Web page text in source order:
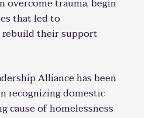
overcome trauma, begin
that led to
rebuild their support
Alliance has been
recognizing domestic
cause of homelessness